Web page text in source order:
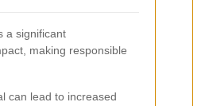
a significant
making responsible
can lead to increased